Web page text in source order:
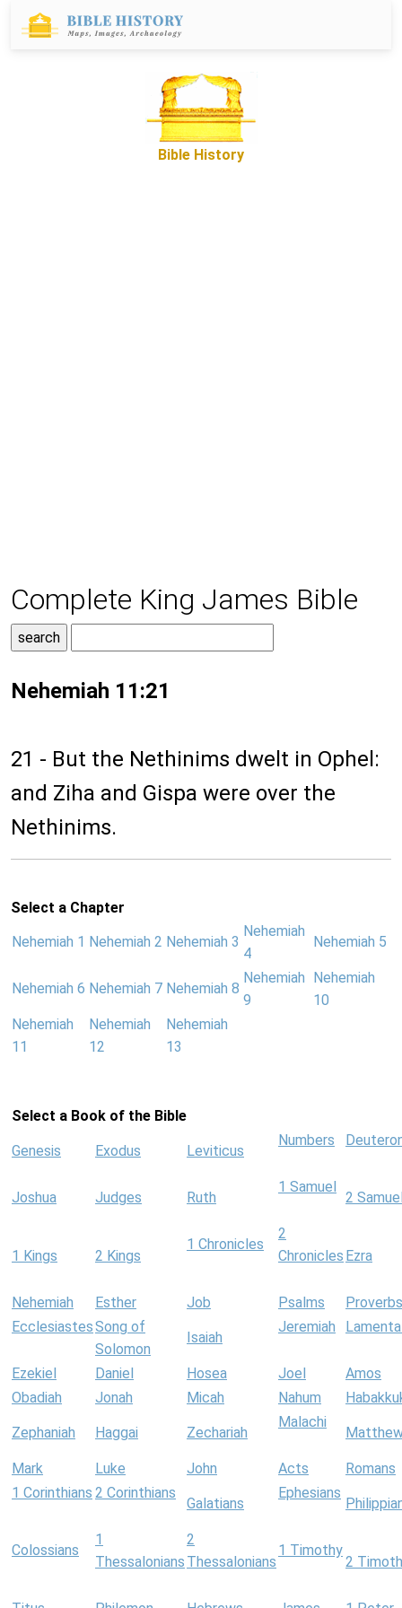
Bible History
Complete King James Bible
Nehemiah 11:21
21 - But the Nethinims dwelt in Ophel:
and Ziha and Gispa were over the
Nethinims.
Select a Chapter
Nehemiah 1 Nehemiah 2 Nehemiah 3
Nehemiah
4
Nehemiah 5
Nehemiah 6 Nehemiah 7 Nehemiah 8
Nehemiah
9
Nehemiah
10
Nehemiah
11
Nehemiah
12
Nehemiah
13
Select a Book of the Bible
Genesis Exodus Leviticus
Numbers
Joshua Judges Ruth
1 Samuel
2
1 Kings 2 Kings
1 Chronicles
2
Chronicles Ezra
Nehemiah Esther Job Psalms
Proverbs
EcclesiastesSong of
Solomon
Isaiah
Jeremiah
Ezekiel Daniel Hosea Joel
Amos
Obadiah
Jonah Micah Nahum
Zephaniah Haggai Zechariah
Malachi
Mark Luke John Acts
Romans
1 Corinthians 2 Corinthians
Galatians
Ephesians
Colossians
1
Thessalonians
2
Thessalonians
1 Timothy
2